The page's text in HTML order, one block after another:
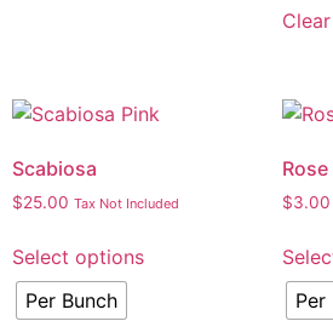
Clear
Scabiosa
$25.00 Tax Not Included
Select options
Per Bunch
$3.00
Per